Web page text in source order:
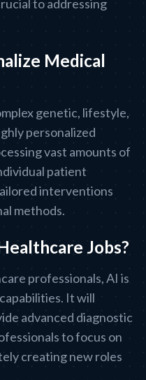
to addressing
Medical
genetic, lifestyle,
personalized
vast amounts of
patient
interventions
methods.
Jobs?
professionals, AI is
It will
advanced diagnostic
to focus on
creating new roles